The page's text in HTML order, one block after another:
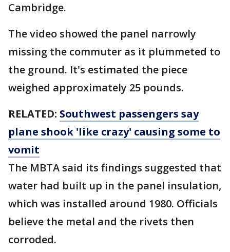
Cambridge.
The video showed the panel narrowly
missing the commuter as it plummeted to
the ground. It's estimated the piece
weighed approximately 25 pounds.
RELATED: Southwest passengers say
plane shook 'like crazy' causing some to
vomit
The MBTA said its findings suggested that
water had built up in the panel insulation,
which was installed around 1980. Officials
believe the metal and the rivets then
corroded.